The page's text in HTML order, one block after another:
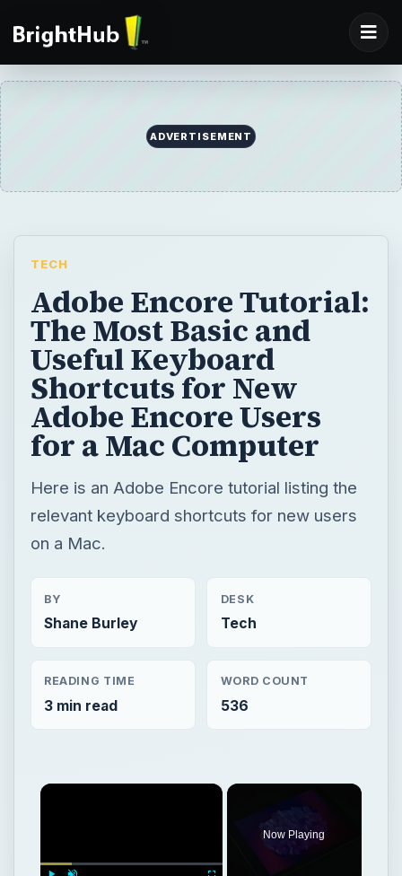
ADVERTISEMENT
TECH
Adobe Encore Tutorial:
The Most Basic and
Useful Keyboard
Shortcuts for New
Adobe Encore Users
for a Mac Computer
Here is an Adobe Encore tutorial listing the
relevant keyboard shortcuts for new users
on a Mac.
BY
Shane Burley
DESK
Tech
READING TIME
3 min read
WORD COUNT
536
×
Now Playing